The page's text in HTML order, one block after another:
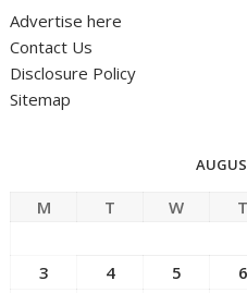
Advertise here
Contact Us
Disclosure Policy
Sitemap
M T W T
3
4 5 6